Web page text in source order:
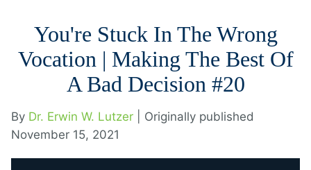
You're Stuck In The Wrong
Vocation | Making The Best Of
A Bad Decision #20
By Dr. Erwin W. Lutzer
| Originally published
November 15, 2021